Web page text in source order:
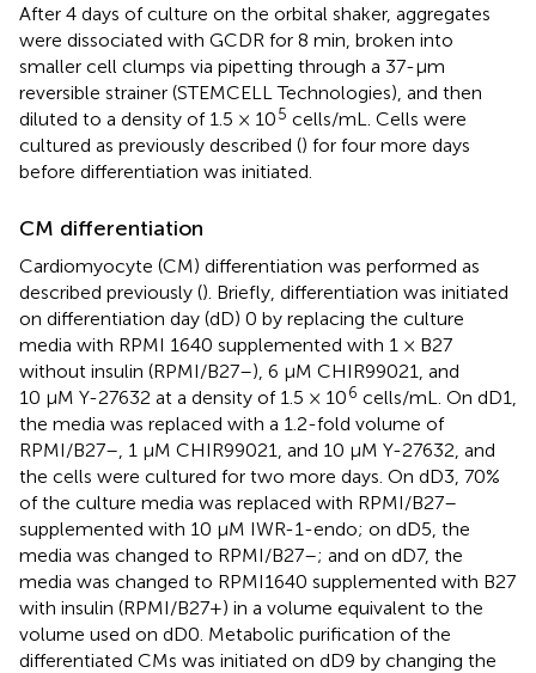
After 4 days of culture on the orbital shaker, aggregates
were dissociated with GCDR for 8 min, broken into
smaller cell clumps via pipetting through a 37-µm
reversible strainer (STEMCELL Technologies), and then
diluted to a density of 1.5 × 105 cells/mL. Cells were
cultured as previously described () for four more days
before differentiation was initiated.
CM differentiation
Cardiomyocyte (CM) differentiation was performed as
described previously (). Briefly, differentiation was initiated
on differentiation day (dD) 0 by replacing the culture
media with RPMI 1640 supplemented with 1 × B27
without insulin (RPMI/B27–), 6 µM CHIR99021, and
10 µM Y-27632 at a density of 1.5 × 106 cells/mL. On dD1,
the media was replaced with a 1.2-fold volume of
RPMI/B27–, 1 µM CHIR99021, and 10 µM Y-27632, and
the cells were cultured for two more days. On dD3, 70%
of the culture media was replaced with RPMI/B27–
supplemented with 10 µM IWR-1-endo; on dD5, the
media was changed to RPMI/B27–; and on dD7, the
media was changed to RPMI1640 supplemented with B27
with insulin (RPMI/B27+) in a volume equivalent to the
volume used on dD0. Metabolic purification of the
differentiated CMs was initiated on dD9 by changing the